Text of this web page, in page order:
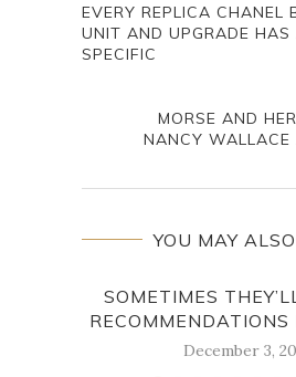
EVERY REPLICA CHANEL
UNIT AND UPGRADE HAS
SPECIFIC
MORSE AND
NANCY WALLACE
YOU MAY
SOMETIMES
RECOMMENDATIONS
December 3,